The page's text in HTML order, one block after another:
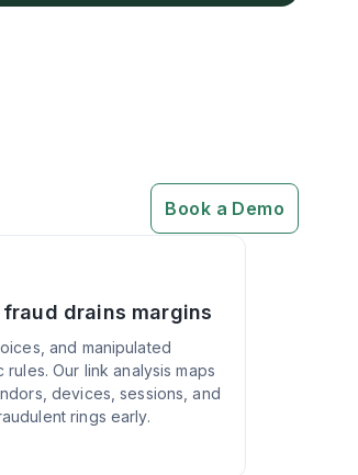
Book a Demo
drains margins
and manipulated
Our link analysis maps
devices, sessions, and
rings early.